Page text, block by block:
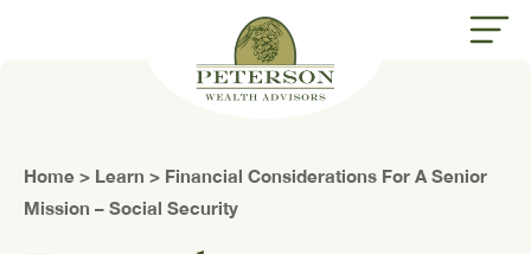
Home > Learn > Financial Considerations For A Senior
Mission – Social Security